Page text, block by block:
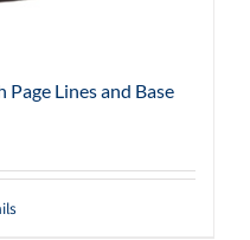
Lines and Base